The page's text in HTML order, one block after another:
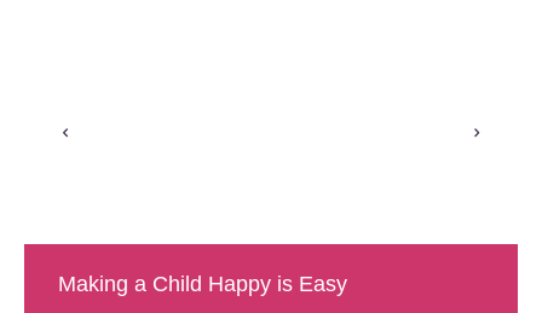
Making a Child Happy is Easy